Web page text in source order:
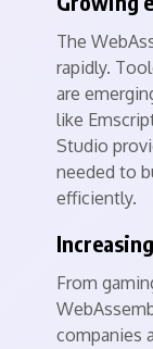
The
rapidly.
are
like
Studio
needed to
efficiently.
From
companies